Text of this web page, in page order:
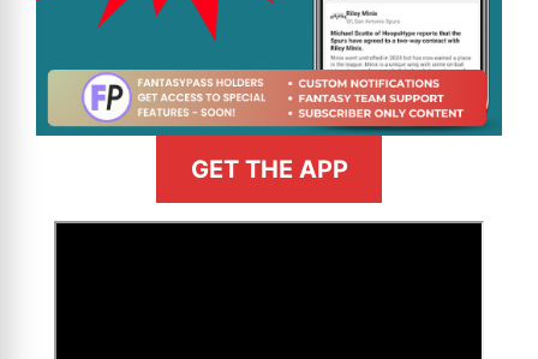
GET THE APP